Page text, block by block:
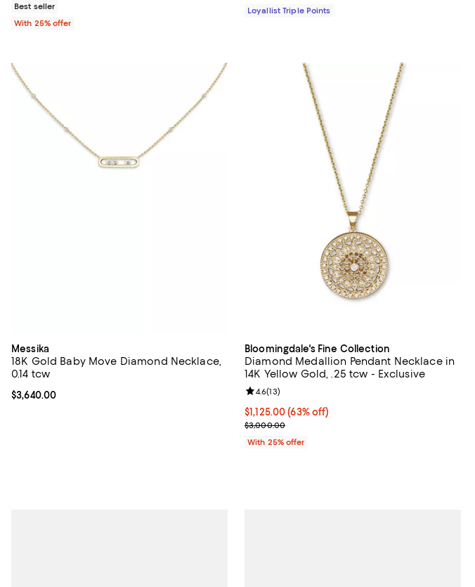
Best seller
With 25% offer
Loyallist Triple Points
Messika
18K Gold Baby Move Diamond Necklace,
0.14 tcw
Current price $3,640.00; ;
$3,640.00
Bloomingdale's Fine Collection
Diamond Medallion Pendant Necklace in
14K Yellow Gold, .25 tcw - Exclusive
$1,125.00; 63% off; undefined;
$1,125.00(63% off)
Current sale price $1,500.00; Previous price
$3,000.00
Review rating: 4.6 out of 5; 13 reviews;
4.6(13)
With 25% offer